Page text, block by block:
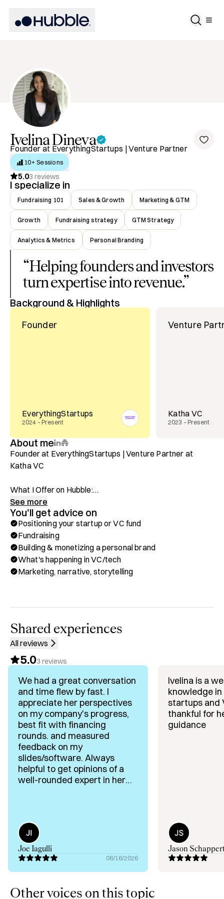
IvelinaDineva
Founder at EverythingStartups | Venture Partner
10+ Sessions
5.03 reviews
I specialize in
Fundraising 101 Sales & Growth Marketing & GTM
Growth Fundraising strategy GTM Strategy
Analytics & Metrics Personal Branding
“Helping founders and investors
turn expertise into revenue.”
Background & Highlights
Founder
EverythingStartups
2024 – Present
Venture
Katha VC
2023 – Present
About me
Founder at EverythingStartups | Venture Partner at
Katha VC
What I Offer on Hubble:
✅ Positioning & marketing strategy for startups and VC
firms
✅ Fundraising guidance for startups
✅ Building and monetizing founder-led content & thought
leadership
✅ Ask me about trends in the VC/tech space
startups and VC
✅ Head of Content at YC20 company, doola
✅ Venture Partner @ Katha VC – Supporting Early-Stage
Investments
✅ Have written for 10+ top VCs and founders
I am the founder of EverythingStartups, a media brand
reaching 80,000+ founders, operators, executives, and
investors.
I also execute strategy-led content and positioning for
ambitious founders and VC firms who want to build
traction and trust.
See more
You'll get advice on
Positioning your startup or VC fund
Fundraising
Building & monetizing a personal brand
What's happening in VC/tech
Marketing, narrative, storytelling
Shared experiences
All reviews
5.03 reviews
We had a great conversation
and time flew by fast. I
appreciate her perspectives
on my company's progress,
best fit with financing
rounds. and measured
feedback on my
slides/software. Always
helpful to get opinions of a
well-rounded expert in her
Joe Iagulli
06/16/2026
Ivelina is a
knowledge
startups and
thankful for
guidance
Jason
Other voices on this topic